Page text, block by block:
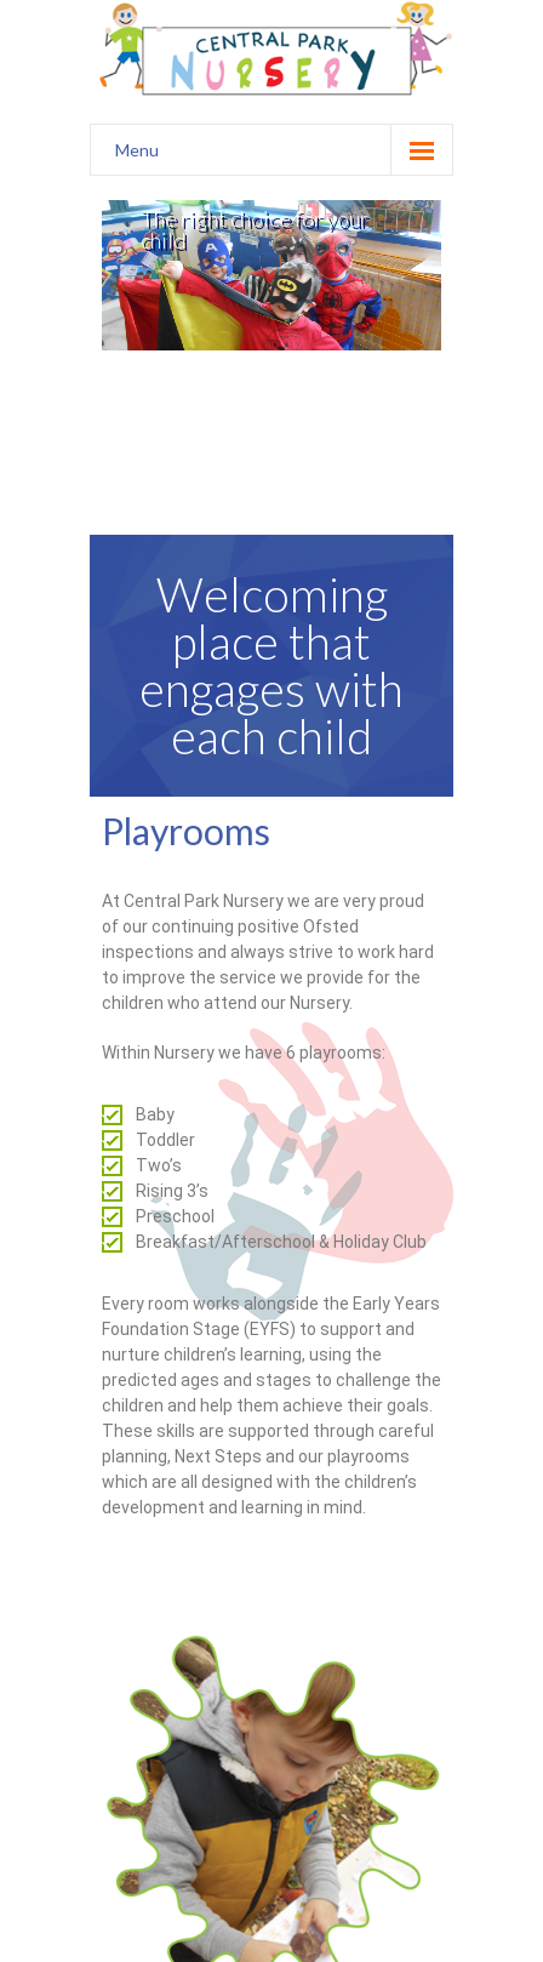
Menu
Home
Our Nursery
Safety
Curriculum
Contact
The right choice for your
child
Welcoming
place that
engages with
each child
Playrooms
At Central Park Nursery we are very proud
of our continuing positive Ofsted
inspections and always strive to work hard
to improve the service we provide for the
children who attend our Nursery.
Within Nursery we have 6 playrooms:
Baby
Toddler
Two’s
Rising 3’s
Preschool
Breakfast/Afterschool & Holiday Club
Every room works alongside the Early Years
Foundation Stage (EYFS) to support and
nurture children’s learning, using the
predicted ages and stages to challenge the
children and help them achieve their goals.
These skills are supported through careful
planning, Next Steps and our playrooms
which are all designed with the children’s
development and learning in mind.